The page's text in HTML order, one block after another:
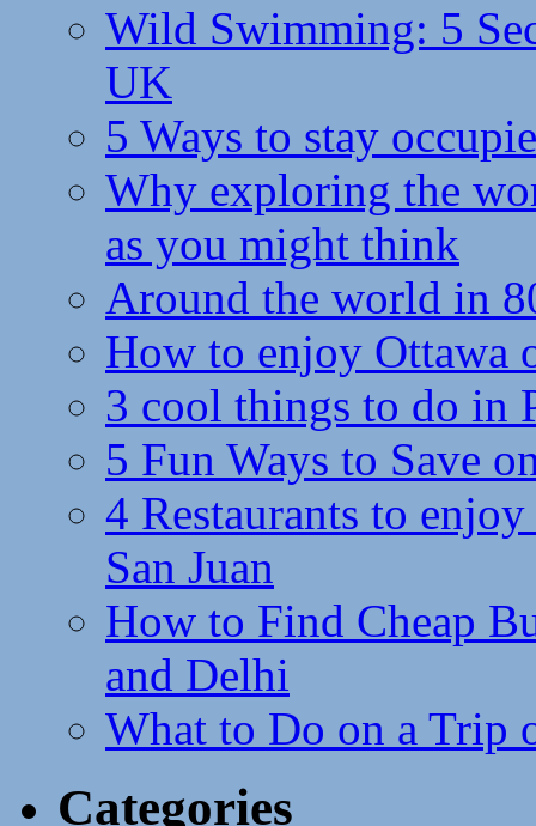
Wild Swimming: 5
UK
5 Ways to stay
Why exploring the
as you might think
Around the world in
How to enjoy Ottawa
3 cool things to do in
5 Fun Ways to Save
4 Restaurants to
San Juan
How to Find Cheap
and Delhi
What to Do on a Trip
Categories